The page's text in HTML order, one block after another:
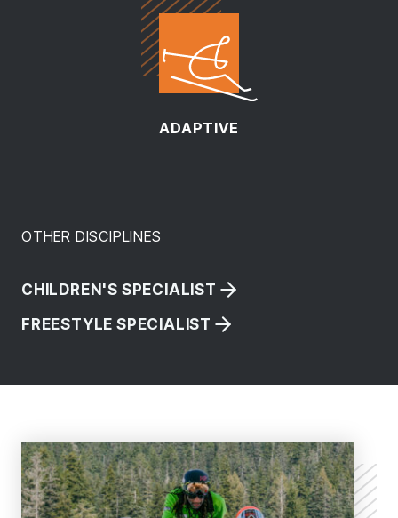
ADAPTIVE
OTHER DISCIPLINES
CHILDREN'S SPECIALIST
FREESTYLE SPECIALIST